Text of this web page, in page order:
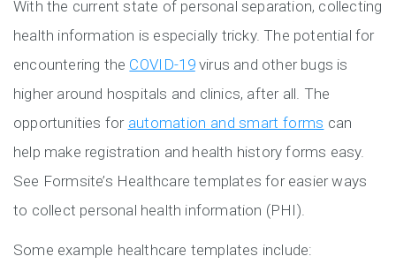
With the current state of personal separation, collecting
health information is especially tricky. The potential for
encountering the COVID-19virus and other bugs is
higher around hospitals and clinics, after all. The
opportunities for automation and smart forms can
help make registration and health history forms easy.
See Formsite’s Healthcare templates for easier ways
to collect personal health information (PHI).
Some example healthcare templates include: